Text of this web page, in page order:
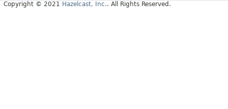
Copyright © 2021 Hazelcast, Inc.. All Rights Reserved.